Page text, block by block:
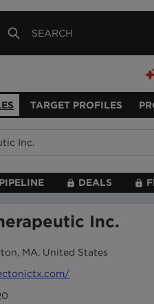
TARGET PROFILES
PIPELINE DEALS
Inc.
MA, United States